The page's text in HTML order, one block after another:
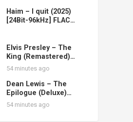
Haim – I quit (2025)
[24Bit-96kHz] FLAC
Elvis Presley – The
King (Remastered)
(2025) [24Bit-44.1kHz]
FLAC [PMEDIA] ⭐️
54 minutes ago
Dean Lewis – The
Epilogue (Deluxe)
(2025) [24Bit-48kHz]
FLAC [PMEDIA] ⭐️
54 minutes ago